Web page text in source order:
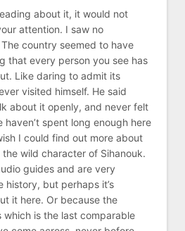
about it, it would not
attention. I saw no
country seemed to have
that every person you see has
Like daring to admit its
visited himself. He said
about it openly, and never felt
spent long enough here
I could find out more about
wild character of Sihanouk.
guides and are very
but perhaps it’s
it here. Or because the
is the last comparable